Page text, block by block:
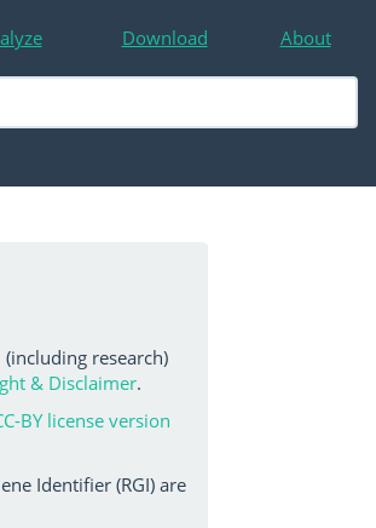
Download About
research)
& Disclaimer.
BY license version
Identifier (RGI) are